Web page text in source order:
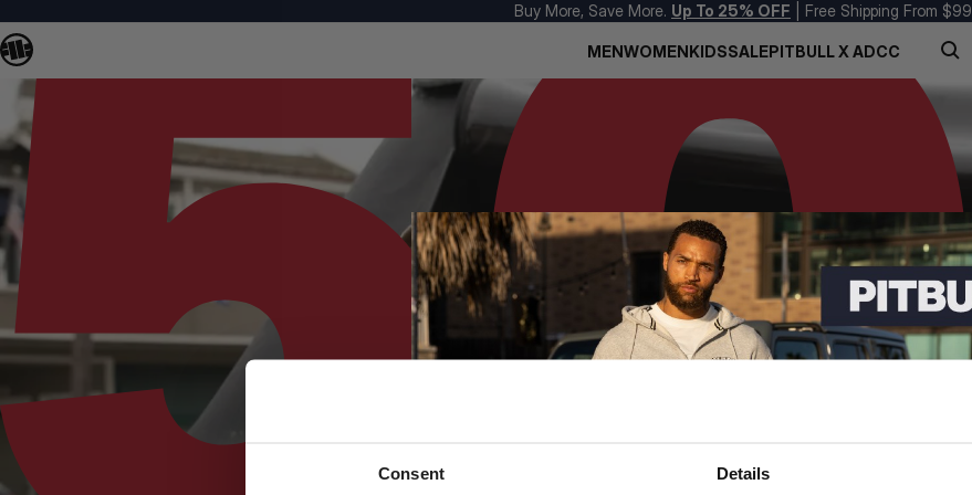
Consent Details
Buy More, Save More. Up To 25% OFF | Free Shipping From $99
MENWOMENKIDSSALEPITBULL X ADCC